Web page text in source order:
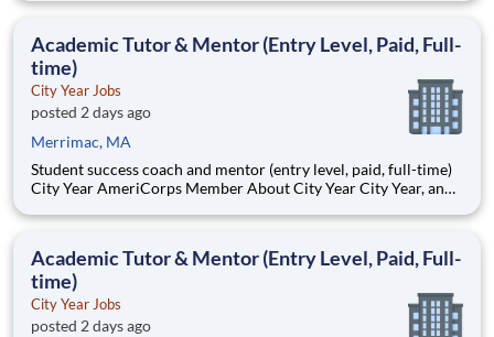
Teams of City Year AmeriCorps members provide support to
Academic Tutor & Mentor (Entry Level, Paid, Full-
time)
City Year Jobs
posted 2 days ago
Merrimac, MA
Student success coach and mentor (entry level, paid, full-time)
City Year AmeriCorps Member About City Year City Year, an
Teams of City Year AmeriCorps members provide support to
Academic Tutor & Mentor (Entry Level, Paid, Full-
time)
City Year Jobs
posted 2 days ago